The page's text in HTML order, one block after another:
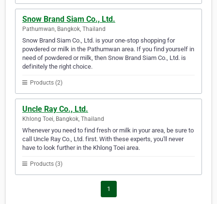
Snow Brand Siam Co., Ltd.
Pathumwan, Bangkok, Thailand
Snow Brand Siam Co., Ltd. is your one-stop shopping for
powdered or milk in the Pathumwan area. If you find yourself in
need of powdered or milk, then Snow Brand Siam Co., Ltd. is
definitely the right choice.
Products (2)
Uncle Ray Co., Ltd.
Khlong Toei, Bangkok, Thailand
Whenever you need to find fresh or milk in your area, be sure to
call Uncle Ray Co., Ltd. first. With these experts, you'll never
have to look further in the Khlong Toei area.
Products (3)
1